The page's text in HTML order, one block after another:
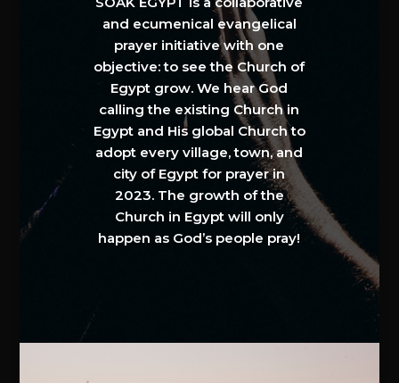
and ecumenical evangelical
prayer initiative with one
objective: to see the Church of
Egypt grow. We hear God
calling the existing Church in
Egypt and His global Church to
adopt every village, town, and
city of Egypt for prayer in
2023. The growth of the
Church in Egypt will only
happen as God’s people pray!